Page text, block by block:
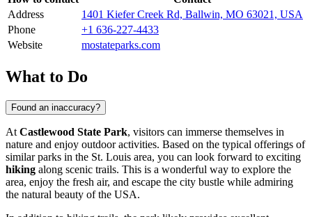
Address
1401 Kiefer Creek Rd, Ballwin, MO 63021, USA
Phone
+1 636-227-4433
Website
mostateparks.com
What to Do
Found an inaccuracy?
At Castlewood State Park, visitors can immerse themselves in
nature and enjoy outdoor activities. Based on the typical offerings of
similar parks in the St. Louis area, you can look forward to exciting
hiking along scenic trails. This is a wonderful way to explore the
area, enjoy the fresh air, and escape the city bustle while admiring
the natural beauty of the USA.